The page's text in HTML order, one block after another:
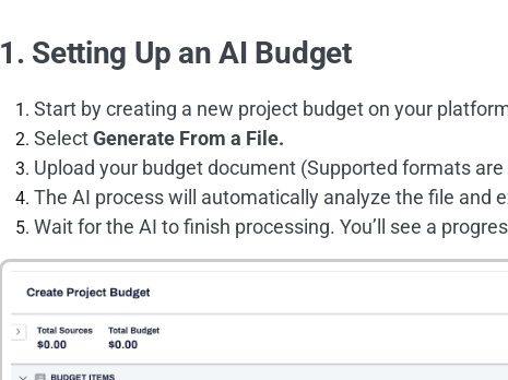
1. Setting Up an AI Budget
Start by creating a new project budget on your
SelectGenerate From a File.
Upload your budget document (Supported formats are
The AI process will automatically analyze the file and
Wait for the AI to finish processing. You’ll see a